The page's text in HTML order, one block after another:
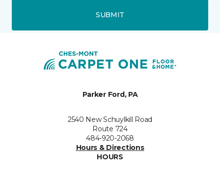
SUBMIT
Parker Ford, PA
2540 New Schuylkill Road
Route 724
484-920-2068
Hours & Directions
HOURS